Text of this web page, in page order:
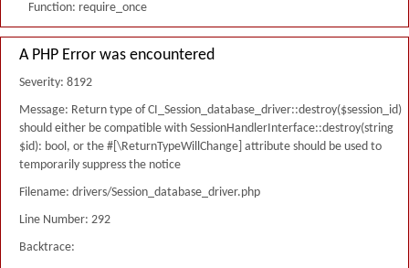
Function: require_once
A PHP Error was encountered
Severity: 8192
Message: Return type of CI_Session_database_driver::destroy($session_id)
should either be compatible with SessionHandlerInterface::destroy(string
$id): bool, or the #[\ReturnTypeWillChange] attribute should be used to
temporarily suppress the notice
Filename: drivers/Session_database_driver.php
Line Number: 292
Backtrace: